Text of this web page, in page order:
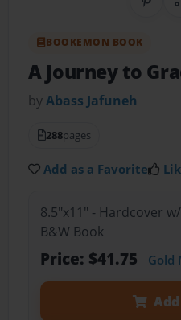
BOOKEMON BOOK
A Journey to
byAbass Jafuneh
288pages
Add as a Favorite
8.5"x11" - Hardcover
B&W Book
Price: $41.75 Gold